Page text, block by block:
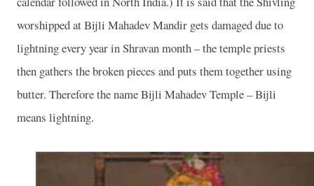
worshipped at Bijli Mahadev Mandir gets damaged due to
lightning every year in Shravan month – the temple priests
then gathers the broken pieces and puts them together using
butter. Therefore the nameBijli MahadevTemple– Bijli
means lightning.